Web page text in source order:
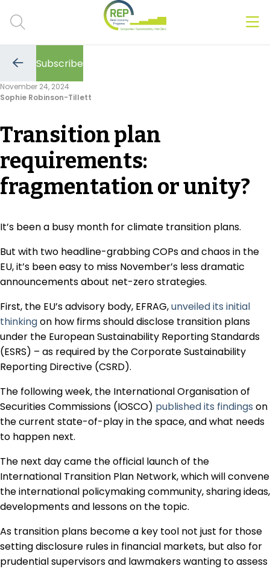
Transition Plans
Greenwashing
Carbon markets
People & Strategy
Regulation & Policy
Data & Disclosure
Finance
Climate
Social
CSRD Awards
November 24, 2024
Sophie Robinson-Tillett
Transition plan
requirements:
fragmentation or unity?
It’s been a busy month for climate transition plans.
But with two headline-grabbing COPs and chaos in the
EU, it’s been easy to miss November’s less dramatic
announcements about net-zero strategies.
First, the EU’s advisory body, EFRAG,unveiled its initial
thinkingon how firms should disclose transition plans
under the European Sustainability Reporting Standards
(ESRS) – as required by the Corporate Sustainability
Reporting Directive (CSRD).
The following week, the International Organisation of
Securities Commissions (IOSCO) published its findings on
the current state-of-play in the space, and what needs
to happen next.
The next day came the official launch of the
International Transition Plan Network, which will convene
the international policymaking community, sharing ideas,
developments and lessons on the topic.
As transition plans become a key tool not just for those
setting disclosure rules in financial markets, but also for
prudential supervisors and lawmakers wanting to assess
Go
the
previous
Subscribe